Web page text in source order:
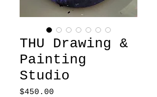
THU Drawing &
Painting
Studio
$450.00